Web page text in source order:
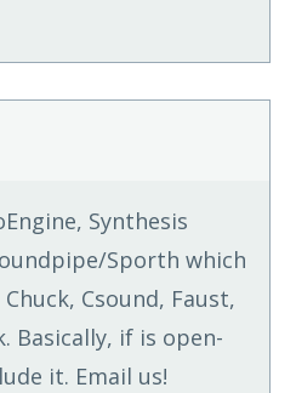
Synthesis
Sporth which
Csound, Faust,
Basically, if is open-
it. Email us!